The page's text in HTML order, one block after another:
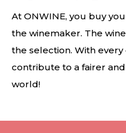
At ONWINE, you buy
the winemaker. The
the selection. With
contribute to a fairer
world!